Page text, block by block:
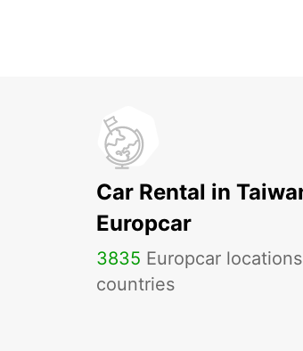
Car Rental in
Europcar
3835 Europcar
countries